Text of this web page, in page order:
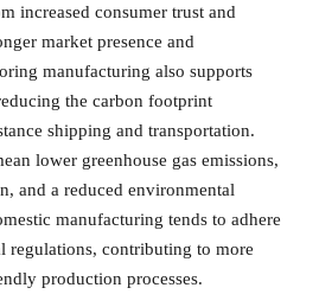
increased consumer trust and
market presence and
manufacturing also supports
the carbon footprint
shipping and transportation.
lower greenhouse gas emissions,
and a reduced environmental
manufacturing tends to adhere
regulations, contributing to more
production processes.